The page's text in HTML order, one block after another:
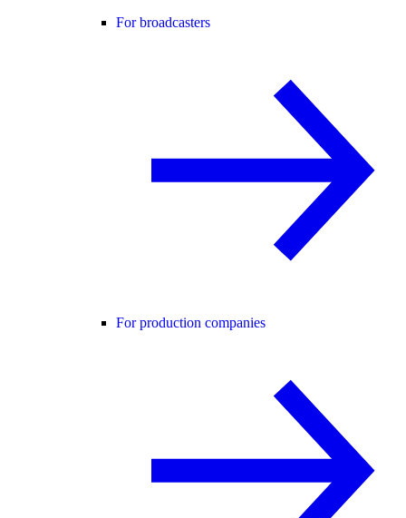
For broadcasters
For production companies